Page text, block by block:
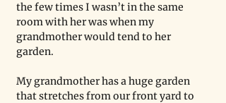
the few times I wasn’t in the same
room with her was when my
grandmother would tend to her
garden.
My grandmother has a huge garden
that stretches from our front yard to